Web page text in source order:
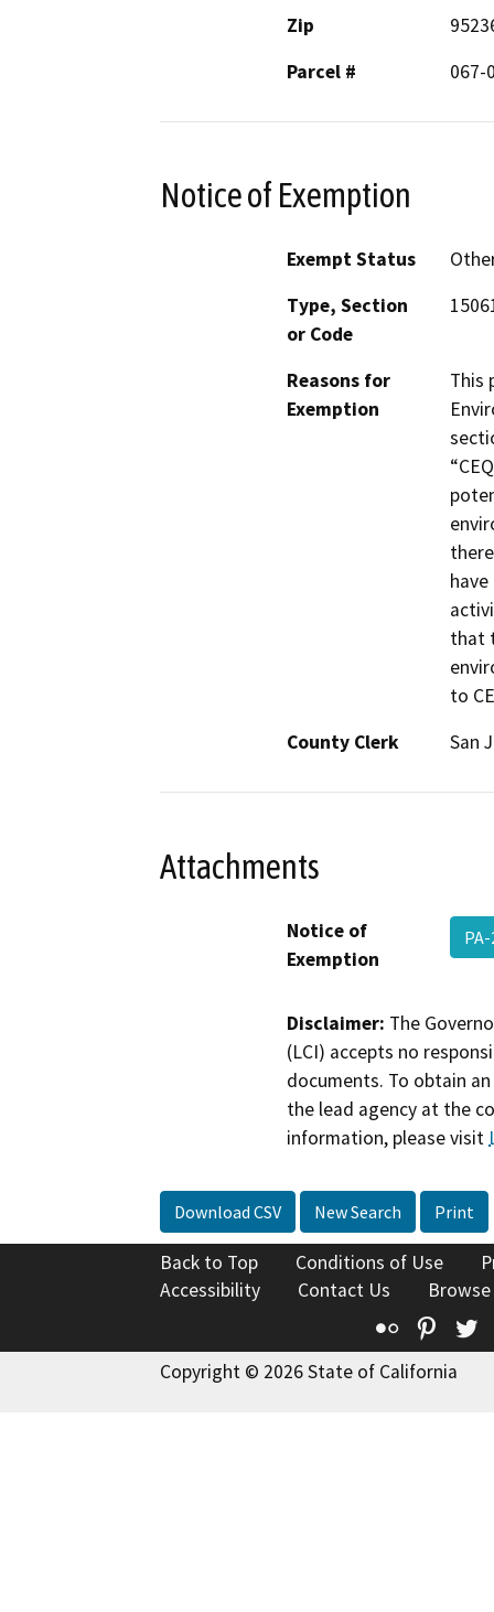
Zip
Parcel #
067-
Notice of Exemption
Exempt Status
Type, Section
or Code
Reasons for
Exemption
This
that
to
County Clerk
San
Attachments
Notice of
Exemption
Disclaimer: The
(LCI) accepts no
documents. To obtain
the lead agency at the
information, please visit
Download CSV New Search Print
Back to Top Conditions of Use
Accessibility
Contact Us
Flickr
Copyright © 2026 State of California